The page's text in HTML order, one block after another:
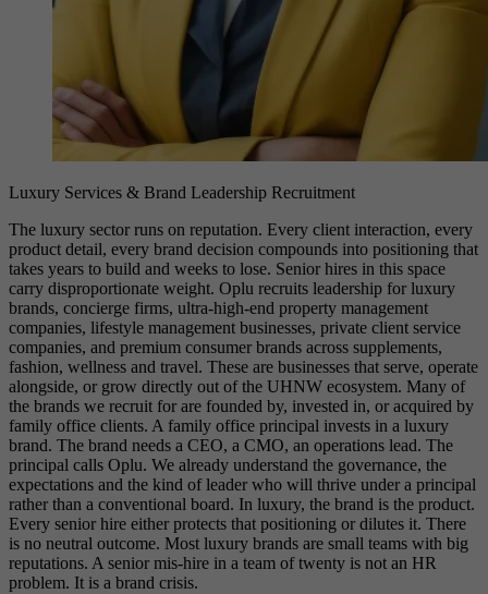
Luxury Services & Brand Leadership Recruitment
The luxury sector runs on reputation. Every client interaction, every
product detail, every brand decision compounds into positioning that
takes years to build and weeks to lose. Senior hires in this space
carry disproportionate weight. Oplu recruits leadership for luxury
brands, concierge firms, ultra-high-end property management
companies, lifestyle management businesses, private client service
companies, and premium consumer brands across supplements,
fashion, wellness and travel. These are businesses that serve, operate
alongside, or grow directly out of the UHNW ecosystem. Many of
the brands we recruit for are founded by, invested in, or acquired by
family office clients. A family office principal invests in a luxury
brand. The brand needs a CEO, a CMO, an operations lead. The
principal calls Oplu. We already understand the governance, the
expectations and the kind of leader who will thrive under a principal
rather than a conventional board. In luxury, the brand is the product.
Every senior hire either protects that positioning or dilutes it. There
is no neutral outcome. Most luxury brands are small teams with big
reputations. A senior mis-hire in a team of twenty is not an HR
problem. It is a brand crisis.